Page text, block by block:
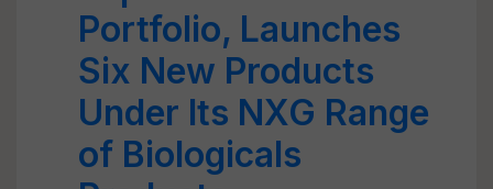
Portfolio, Launches
Six New Products
Under Its NXG Range
of Biologicals